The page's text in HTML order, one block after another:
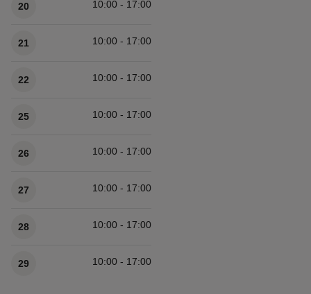
20 10:00 - 17:00
21 10:00 - 17:00
22 10:00 - 17:00
25 10:00 - 17:00
26 10:00 - 17:00
27 10:00 - 17:00
28 10:00 - 17:00
29 10:00 - 17:00